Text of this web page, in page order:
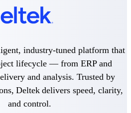
Intelligence
Deltek Polaris
An intelligent PSA application
that unifies people, projects,
time, skills, billing, and revenue
recognition.
industry-tuned platform that
lifecycle — from ERP and
and analysis. Trusted by
Deltek delivers speed, clarity,
and control.